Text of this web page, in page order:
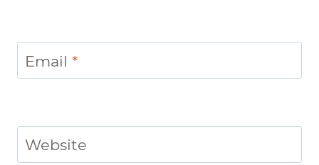
Email *
Website